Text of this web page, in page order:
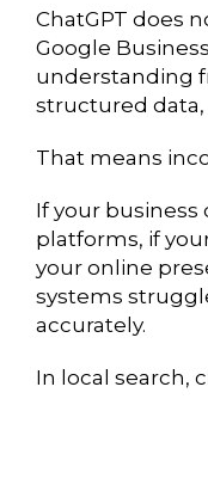
ChatGPT does
Google
understanding
structured
That means
If your business
platforms, if
your online
systems
accurately.
In local search,